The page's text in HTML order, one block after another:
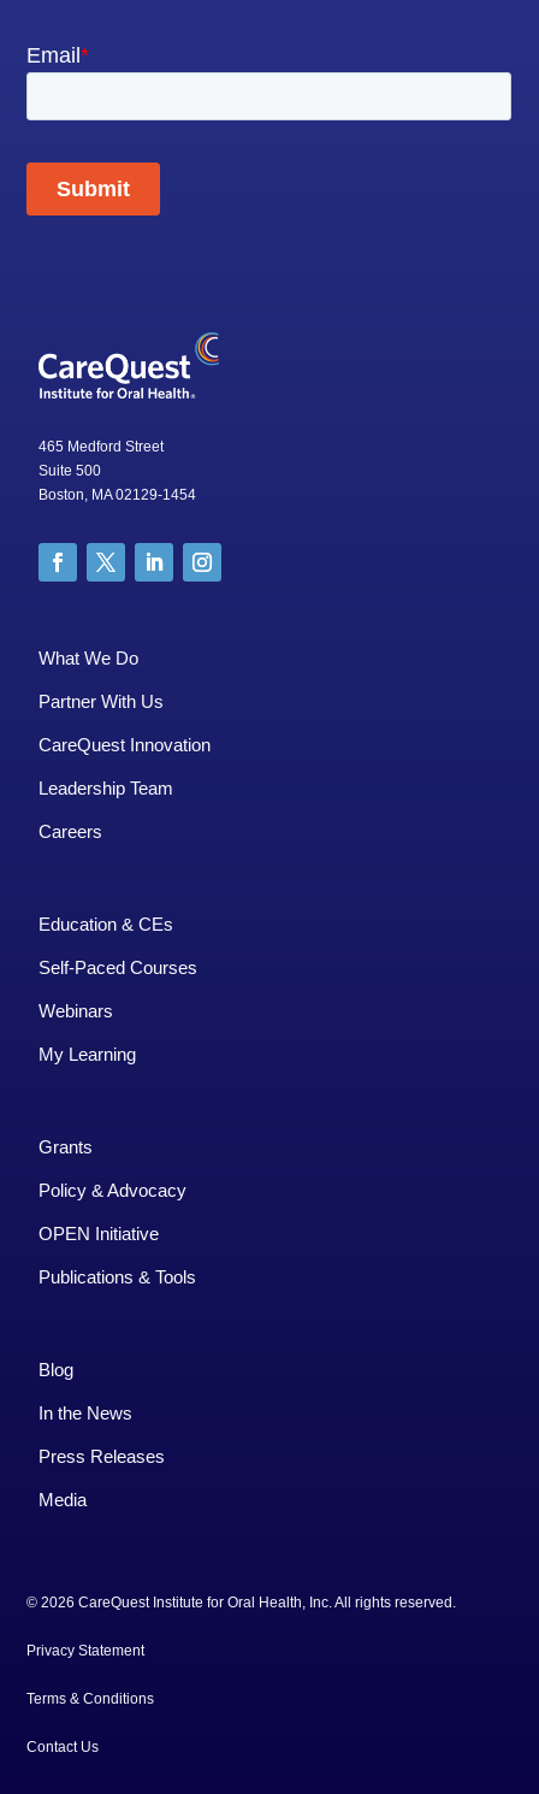
465 Medford Street
Suite 500
Boston, MA 02129-1454
What We Do
Partner With Us
CareQuest Innovation
Leadership Team
Careers
Education & CEs
Self-Paced Courses
Webinars
My Learning
Grants
Policy & Advocacy
OPEN Initiative
Publications & Tools
Blog
In the News
Press Releases
Media
© 2026 CareQuest Institute for Oral Health, Inc. All rights reserved.
Privacy Statement
Terms & Conditions
Contact Us